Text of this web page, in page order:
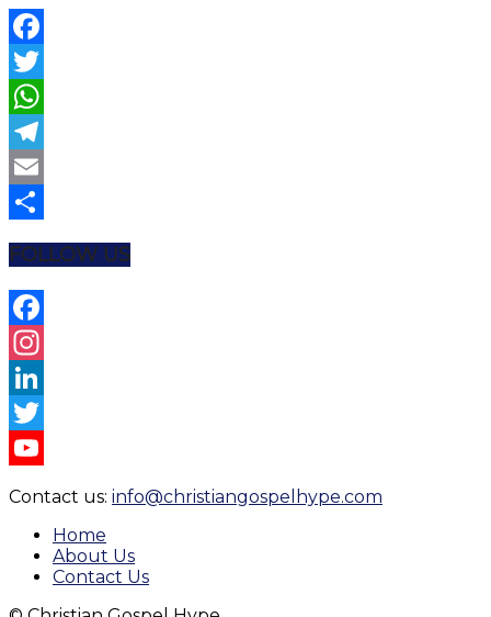
Facebook
Twitter
WhatsApp
Telegram
Email
FOLLOW US
Facebook
Instagram
LinkedIn
Twitter
Contact us: info@christiangospelhype.com
Home
About Us
Contact Us